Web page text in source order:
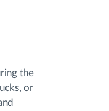
the
or